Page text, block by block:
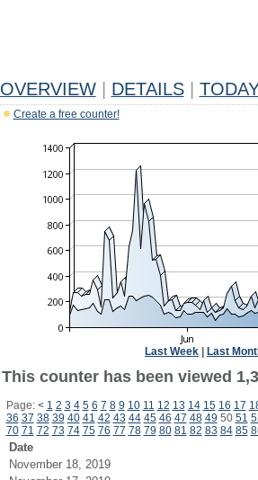
OVERVIEW DETAILS
Create a free counter!
Last Week Last
This counter has been viewed
Page: < 1 2 3 4 5 6 7 8 9 10 11 12 13 14 15 16 17
36 37 38 39 40 41 42 43 44 45 46 47 48 49 50 51
70 71 72 73 74 75 76 77 78 79 80 81 82 83 84 85
Date
November 18, 2019